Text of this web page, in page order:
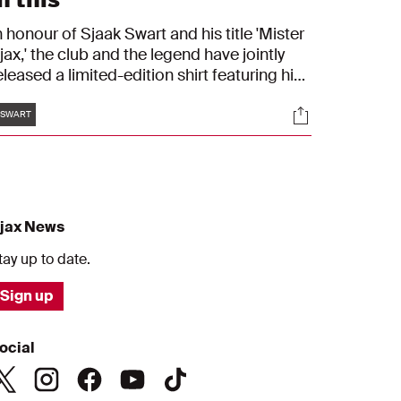
honour of Sjaak Swart and his title 'Mister
the club and the legend have jointly
a limited-edition shirt featuring his
the honour of receiving the first shirts.
are like a son to me," Swart said while
Socials
News
up to date.
Sign up